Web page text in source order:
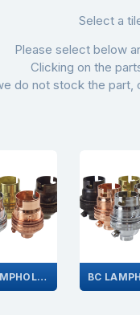
Select a
Please select below
Clicking on the
do not stock the part,
BC LAMPHOLDERS 1/2"